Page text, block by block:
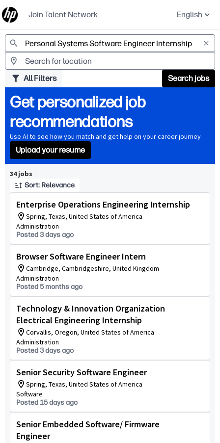
Join Talent Network English
Jobs
All Filters Search jobs
Get personalized job
recommendations
Use AI to see how you match and get help on your career journey
Upload your resume
34 jobs
Sort: Relevance
Enterprise Operations Engineering Internship
Spring, Texas, United States of America
Administration
Posted 3 days ago
Browser Software Engineer Intern
Cambridge, Cambridgeshire, United Kingdom
Administration
Posted 5 months ago
Technology & Innovation Organization
Electrical Engineering Internship
Corvallis, Oregon, United States of America
Administration
Posted 3 days ago
Senior Security Software Engineer
Spring, Texas, United States of America
Software
Posted 15 days ago
Senior Embedded Software/ Firmware
Engineer
Page 1 of 4